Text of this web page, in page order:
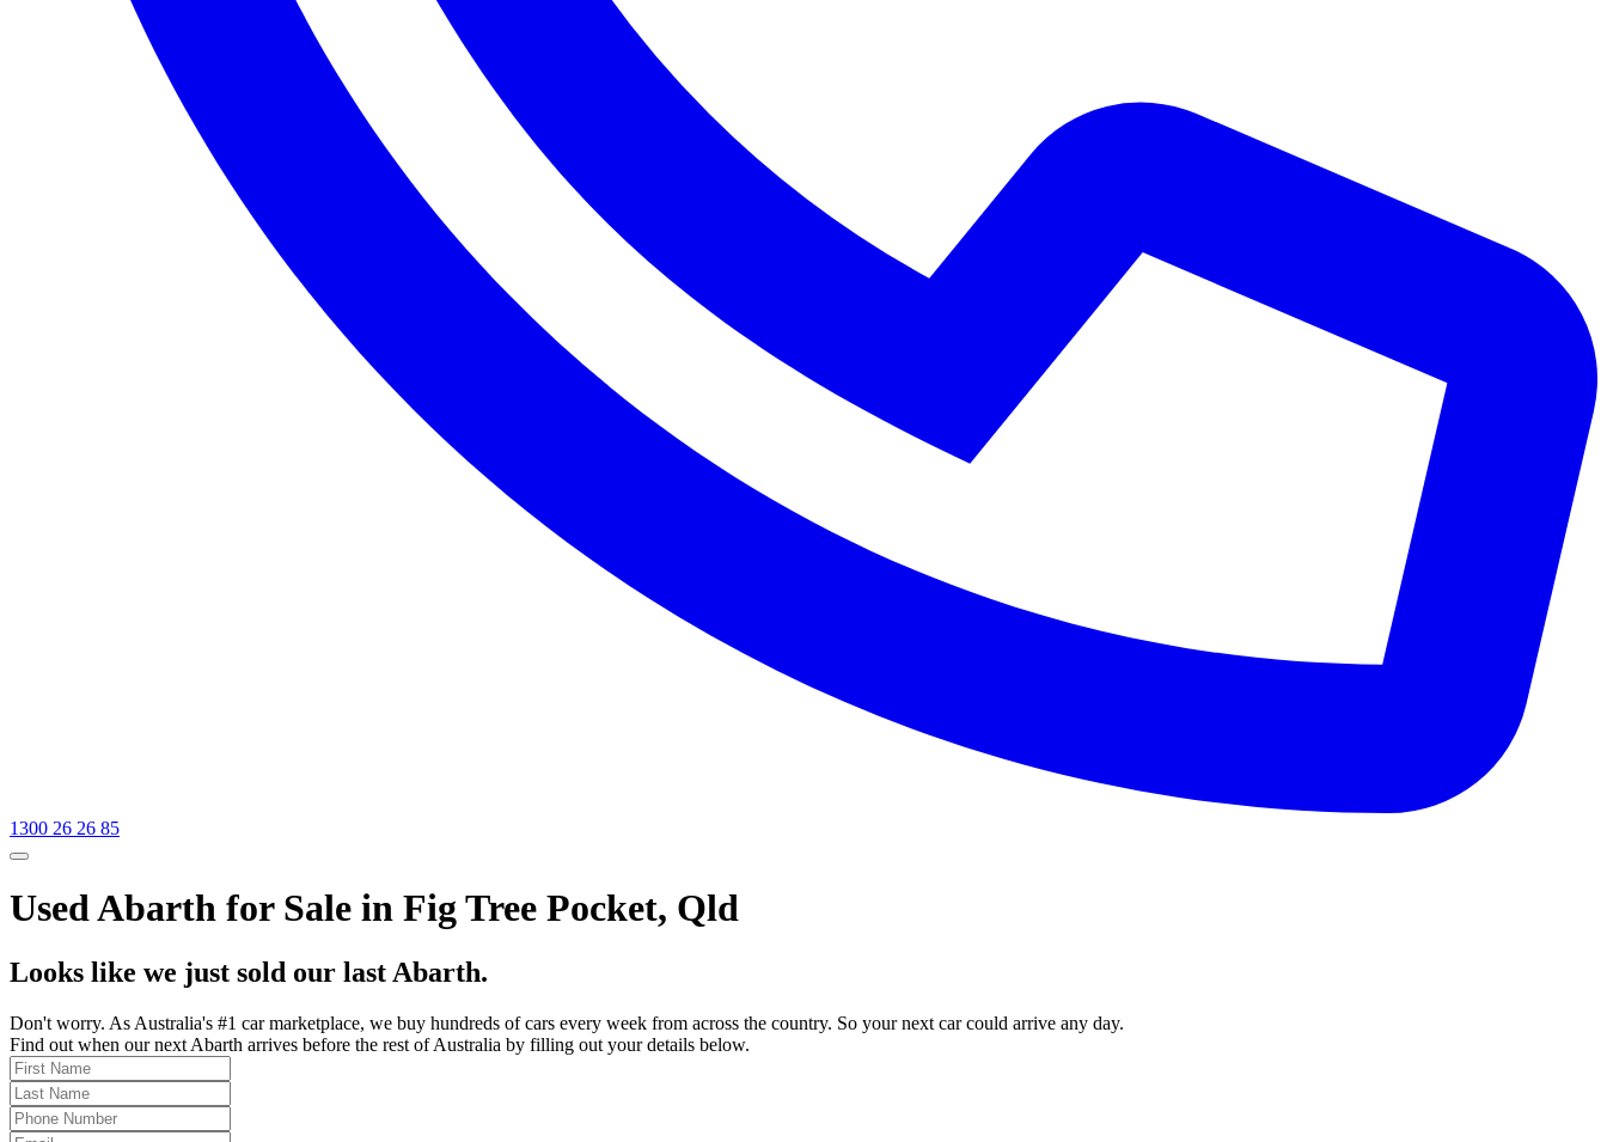
1300 26 26 85
Used Abarth for Sale in Fig Tree Pocket, Qld
Looks like we just sold our last Abarth.
Don't worry. As Australia's #1 car marketplace, we buy hundreds of cars every week from across the country. So your next car could arrive any day.
Find out when our next Abarth arrives before the rest of Australia by filling out your details below.